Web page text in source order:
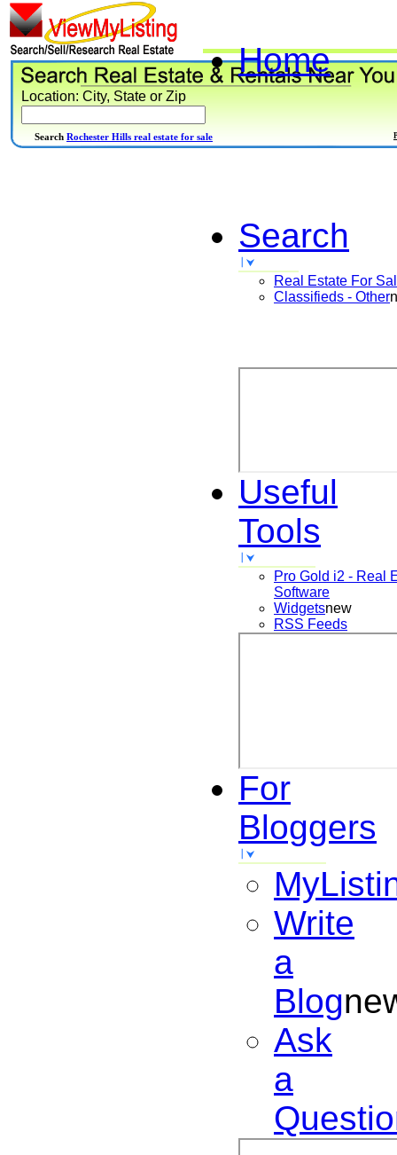
Home
Search
Real Estate For
Classifieds - Other
Useful
Tools
Pro Gold i2 - Real
Software
Widgetsnew
RSS Feeds
For
Bloggers
Write
a
Blog
Ask
a
Location: City, State or Zip
Search Rochester Hills real estate for sale